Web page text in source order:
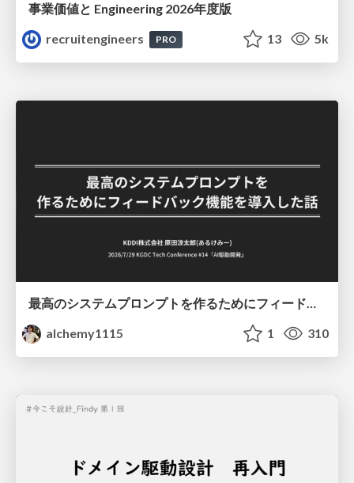
事業価値と Engineering 2026年度版
recruitengineers
PRO 13 5k
最高のシステムプロンプトを作るためにフィードバック機能を導入した話
alchemy1115
1 310